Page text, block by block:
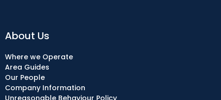
About Us
Where we Operate
Area Guides
Our People
Company Information
Unreasonable Behaviour Policy